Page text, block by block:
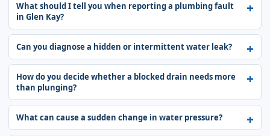
What should I tell you when reporting a plumbing fault
in Glen Kay?
Can you diagnose a hidden or intermittent water leak?
How do you decide whether a blocked drain needs more
than plunging?
What can cause a sudden change in water pressure?